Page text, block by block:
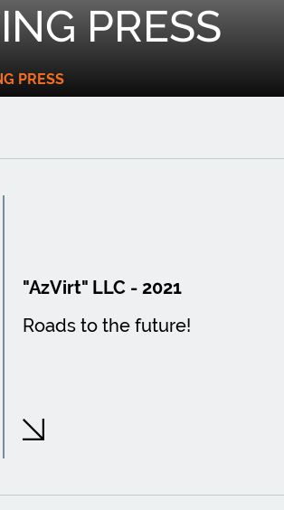
PRESS
PRESS
"AzVirt" LLC - 2021
Roads to the future!